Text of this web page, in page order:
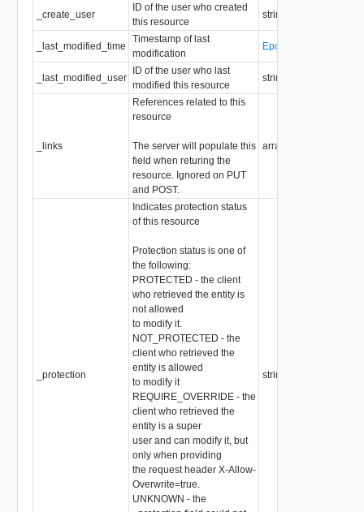
_create_user
ID of the user who created
this resource
string
_last_modified_time
Timestamp of last
modification
EpochMsTimestamp
_last_modified_user
ID of the user who last
modified this resource
string
_links
References related to this
resource
The server will populate this
field when returing the
resource. Ignored on PUT
and POST.
array of
_protection
Indicates protection status
of this resource
Protection status is one of
the following:
PROTECTED - the client
who retrieved the entity is
not allowed
to modify it.
NOT_PROTECTED - the
client who retrieved the
entity is allowed
to modify it
REQUIRE_OVERRIDE - the
client who retrieved the
entity is a super
user and can modify it, but
only when providing
the request header X-Allow-
Overwrite=true.
UNKNOWN - the
string